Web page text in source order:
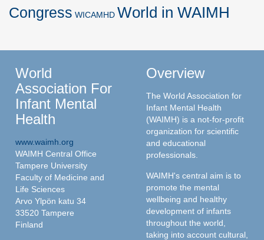
Congress WICAMHD World in WAIMH
World
Association For
Infant Mental
Health
www.waimh.org
WAIMH Central Office
Tampere University
Faculty of Medicine and
Life Sciences
Arvo Ylpön katu 34
33520 Tampere
Finland
Overview
The World Association for
Infant Mental Health
(WAIMH) is a not-for-profit
organization for scientific
and educational
professionals.
WAIMH's central aim is to
promote the mental
wellbeing and healthy
development of infants
throughout the world,
taking into account cultural,